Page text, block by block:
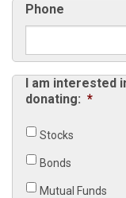
Phone
I am interested
donating: *
Stocks
Bonds
Mutual Funds